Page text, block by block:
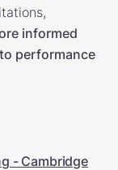
informed
performance
- Cambridge